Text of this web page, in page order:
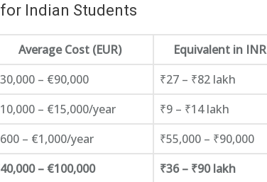
Indian Students
Average Cost (EUR)
Equivalent in INR
– €90,000
₹27 – ₹82 lakh
– €15,000/year
₹9 – ₹14 lakh
– €1,000/year
₹55,000 – ₹90,000
– €100,000 ₹36 – ₹90 lakh